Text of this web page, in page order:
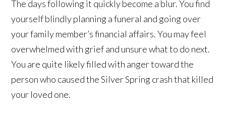
The days following it quickly become a blur. You find
yourself blindly planning a funeral and going over
your family member’s financial affairs. You may feel
overwhelmed with grief and unsure what to do next.
You are quite likely filled with anger toward the
person who caused the Silver Spring crash that killed
your loved one.